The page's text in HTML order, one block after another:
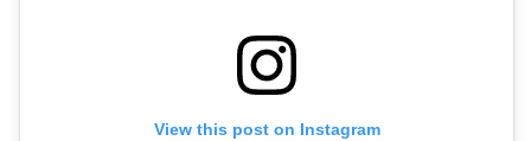
View this post on Instagram